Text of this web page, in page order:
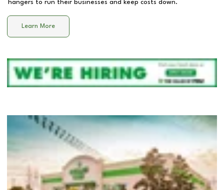
hangers to run their businesses and keep costs down.
Learn More